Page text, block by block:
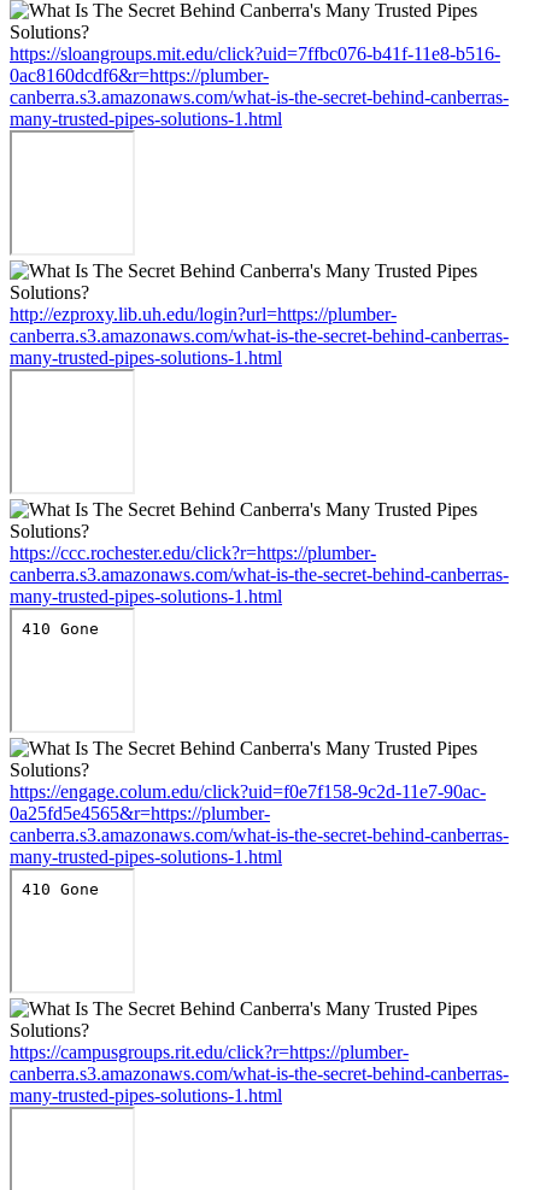
https://sloangroups.mit.edu/click?uid=7ffbc076-b41f-11e8-b516-
0ac8160dcdf6&r=https://plumber-
canberra.s3.amazonaws.com/what-is-the-secret-behind-canberras-
many-trusted-pipes-solutions-1.html
http://ezproxy.lib.uh.edu/login?url=https://plumber-
canberra.s3.amazonaws.com/what-is-the-secret-behind-canberras-
many-trusted-pipes-solutions-1.html
https://ccc.rochester.edu/click?r=https://plumber-
canberra.s3.amazonaws.com/what-is-the-secret-behind-canberras-
many-trusted-pipes-solutions-1.html
https://engage.colum.edu/click?uid=f0e7f158-9c2d-11e7-90ac-
0a25fd5e4565&r=https://plumber-
canberra.s3.amazonaws.com/what-is-the-secret-behind-canberras-
many-trusted-pipes-solutions-1.html
https://campusgroups.rit.edu/click?r=https://plumber-
canberra.s3.amazonaws.com/what-is-the-secret-behind-canberras-
many-trusted-pipes-solutions-1.html